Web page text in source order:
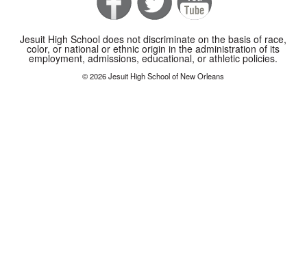
Jesuit High School does not discriminate on the basis of race,
color, or national or ethnic origin in the administration of its
employment, admissions, educational, or athletic policies.
© 2026 Jesuit High School of New Orleans